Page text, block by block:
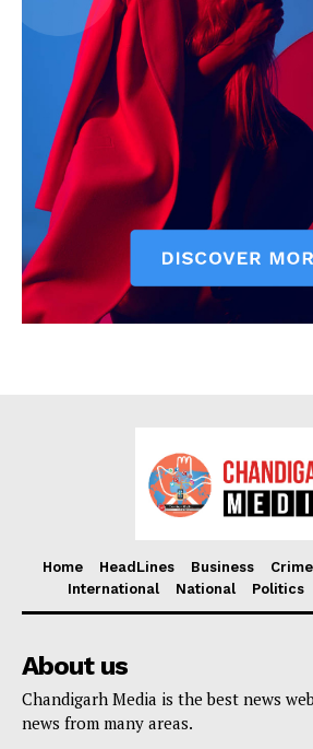
My account
Home HeadLines Business Crime
International
National Politics
About us
Chandigarh Media is the best news
news from many areas.